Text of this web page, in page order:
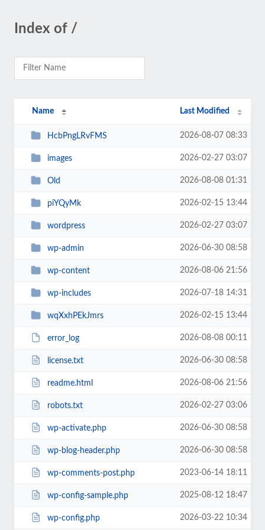
Index of /
Name Last Modified
HcbPngLRvFMS 2026-08-07 08:33
images 2026-02-27 03:07
Old 2026-08-08 01:31
piYQyMk 2026-02-15 13:44
wordpress 2026-02-27 03:07
wp-admin 2026-06-30 08:58
wp-content 2026-08-06 21:56
wp-includes 2026-07-18 14:31
wqXxhPEkJmrs 2026-02-15 13:44
error_log 2026-08-08 00:11
license.txt 2026-06-30 08:58
readme.html 2026-08-06 21:56
robots.txt 2026-02-27 03:06
wp-activate.php 2026-06-30 08:58
wp-blog-header.php 2026-06-30 08:58
wp-comments-post.php 2023-06-14 18:11
wp-config-sample.php 2025-08-12 18:47
wp-config.php 2026-03-22 10:34